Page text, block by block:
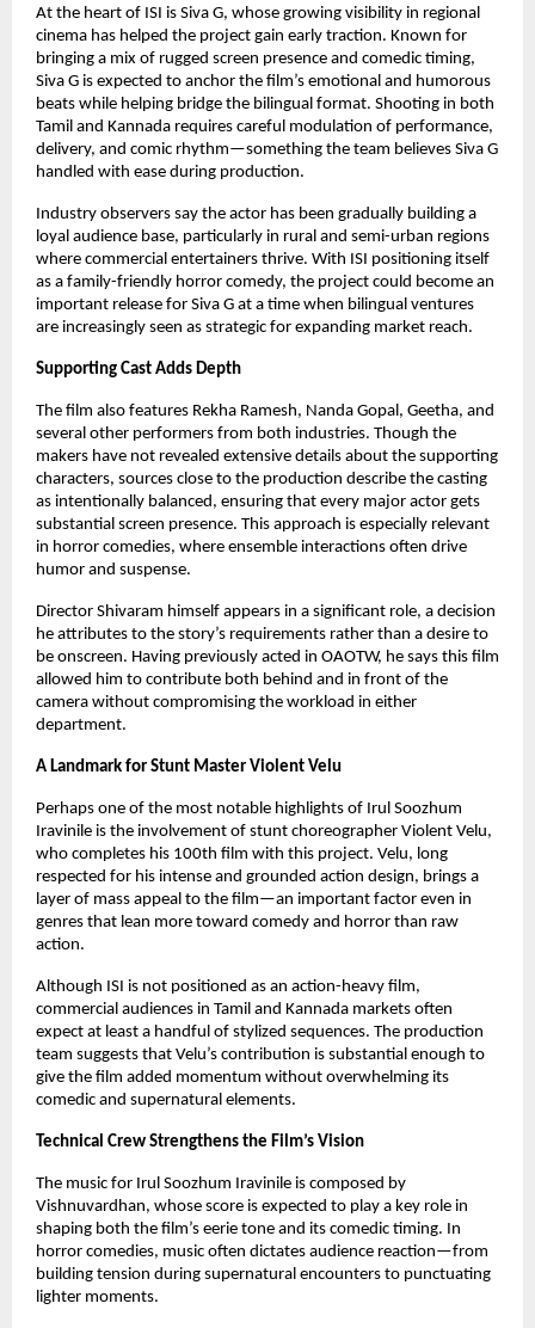
At the heart of ISI is Siva G, whose growing visibility in regional
cinema has helped the project gain early traction. Known for
bringing a mix of rugged screen presence and comedic timing,
Siva G is expected to anchor the film’s emotional and humorous
beats while helping bridge the bilingual format. Shooting in both
Tamil and Kannada requires careful modulation of performance,
delivery, and comic rhythm—something the team believes Siva G
handled with ease during production.
Industry observers say the actor has been gradually building a
loyal audience base, particularly in rural and semi-urban regions
where commercial entertainers thrive. With ISI positioning itself
as a family-friendly horror comedy, the project could become an
important release for Siva G at a time when bilingual ventures
are increasingly seen as strategic for expanding market reach.
Supporting Cast Adds Depth
The film also features Rekha Ramesh, Nanda Gopal, Geetha, and
several other performers from both industries. Though the
makers have not revealed extensive details about the supporting
characters, sources close to the production describe the casting
as intentionally balanced, ensuring that every major actor gets
substantial screen presence. This approach is especially relevant
in horror comedies, where ensemble interactions often drive
humor and suspense.
Director Shivaram himself appears in a significant role, a decision
he attributes to the story’s requirements rather than a desire to
be onscreen. Having previously acted in OAOTW, he says this film
allowed him to contribute both behind and in front of the
camera without compromising the workload in either
department.
A Landmark for Stunt Master Violent Velu
Perhaps one of the most notable highlights of Irul Soozhum
Iravinile is the involvement of stunt choreographer Violent Velu,
who completes his 100th film with this project. Velu, long
respected for his intense and grounded action design, brings a
layer of mass appeal to the film—an important factor even in
genres that lean more toward comedy and horror than raw
action.
Although ISI is not positioned as an action-heavy film,
commercial audiences in Tamil and Kannada markets often
expect at least a handful of stylized sequences. The production
team suggests that Velu’s contribution is substantial enough to
give the film added momentum without overwhelming its
comedic and supernatural elements.
Technical Crew Strengthens the Film’s Vision
The music for Irul Soozhum Iravinile is composed by
Vishnuvardhan, whose score is expected to play a key role in
shaping both the film’s eerie tone and its comedic timing. In
horror comedies, music often dictates audience reaction—from
building tension during supernatural encounters to punctuating
lighter moments.